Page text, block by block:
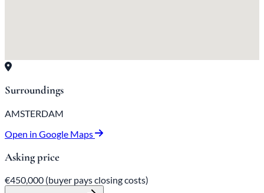
Surroundings
AMSTERDAM
Open in Google Maps
Asking price
€450,000 (buyer pays closing costs)